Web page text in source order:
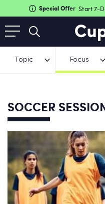
Special Offer Start 7-
Topic Focus
SOCCER